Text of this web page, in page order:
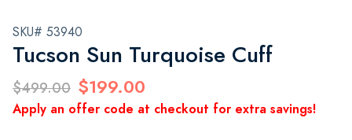
SKU# 53940
Tucson Sun Turquoise Cuff
$499.00 $199.00
Apply an offer code at checkout for extra savings!